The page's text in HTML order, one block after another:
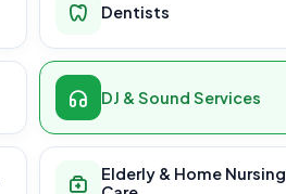
Dentists
DJ & Sound Services
Elderly & Home Nursing